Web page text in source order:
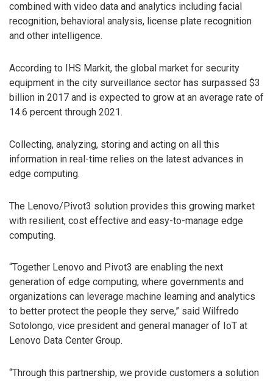
combined with video data and analytics including facial
recognition, behavioral analysis, license plate recognition
and other intelligence.
According to IHS Markit, the global market for security
equipment in the city surveillance sector has surpassed $3
billion in 2017 and is expected to grow at an average rate of
14.6 percent through 2021.
Collecting, analyzing, storing and acting on all this
information in real-time relies on the latest advances in
edge computing.
The Lenovo/Pivot3 solution provides this growing market
with resilient, cost effective and easy-to-manage edge
computing.
“Together Lenovo and Pivot3 are enabling the next
generation of edge computing, where governments and
organizations can leverage machine learning and analytics
to better protect the people they serve,” said Wilfredo
Sotolongo, vice president and general manager of IoT at
Lenovo Data Center Group.
“Through this partnership, we provide customers a solution